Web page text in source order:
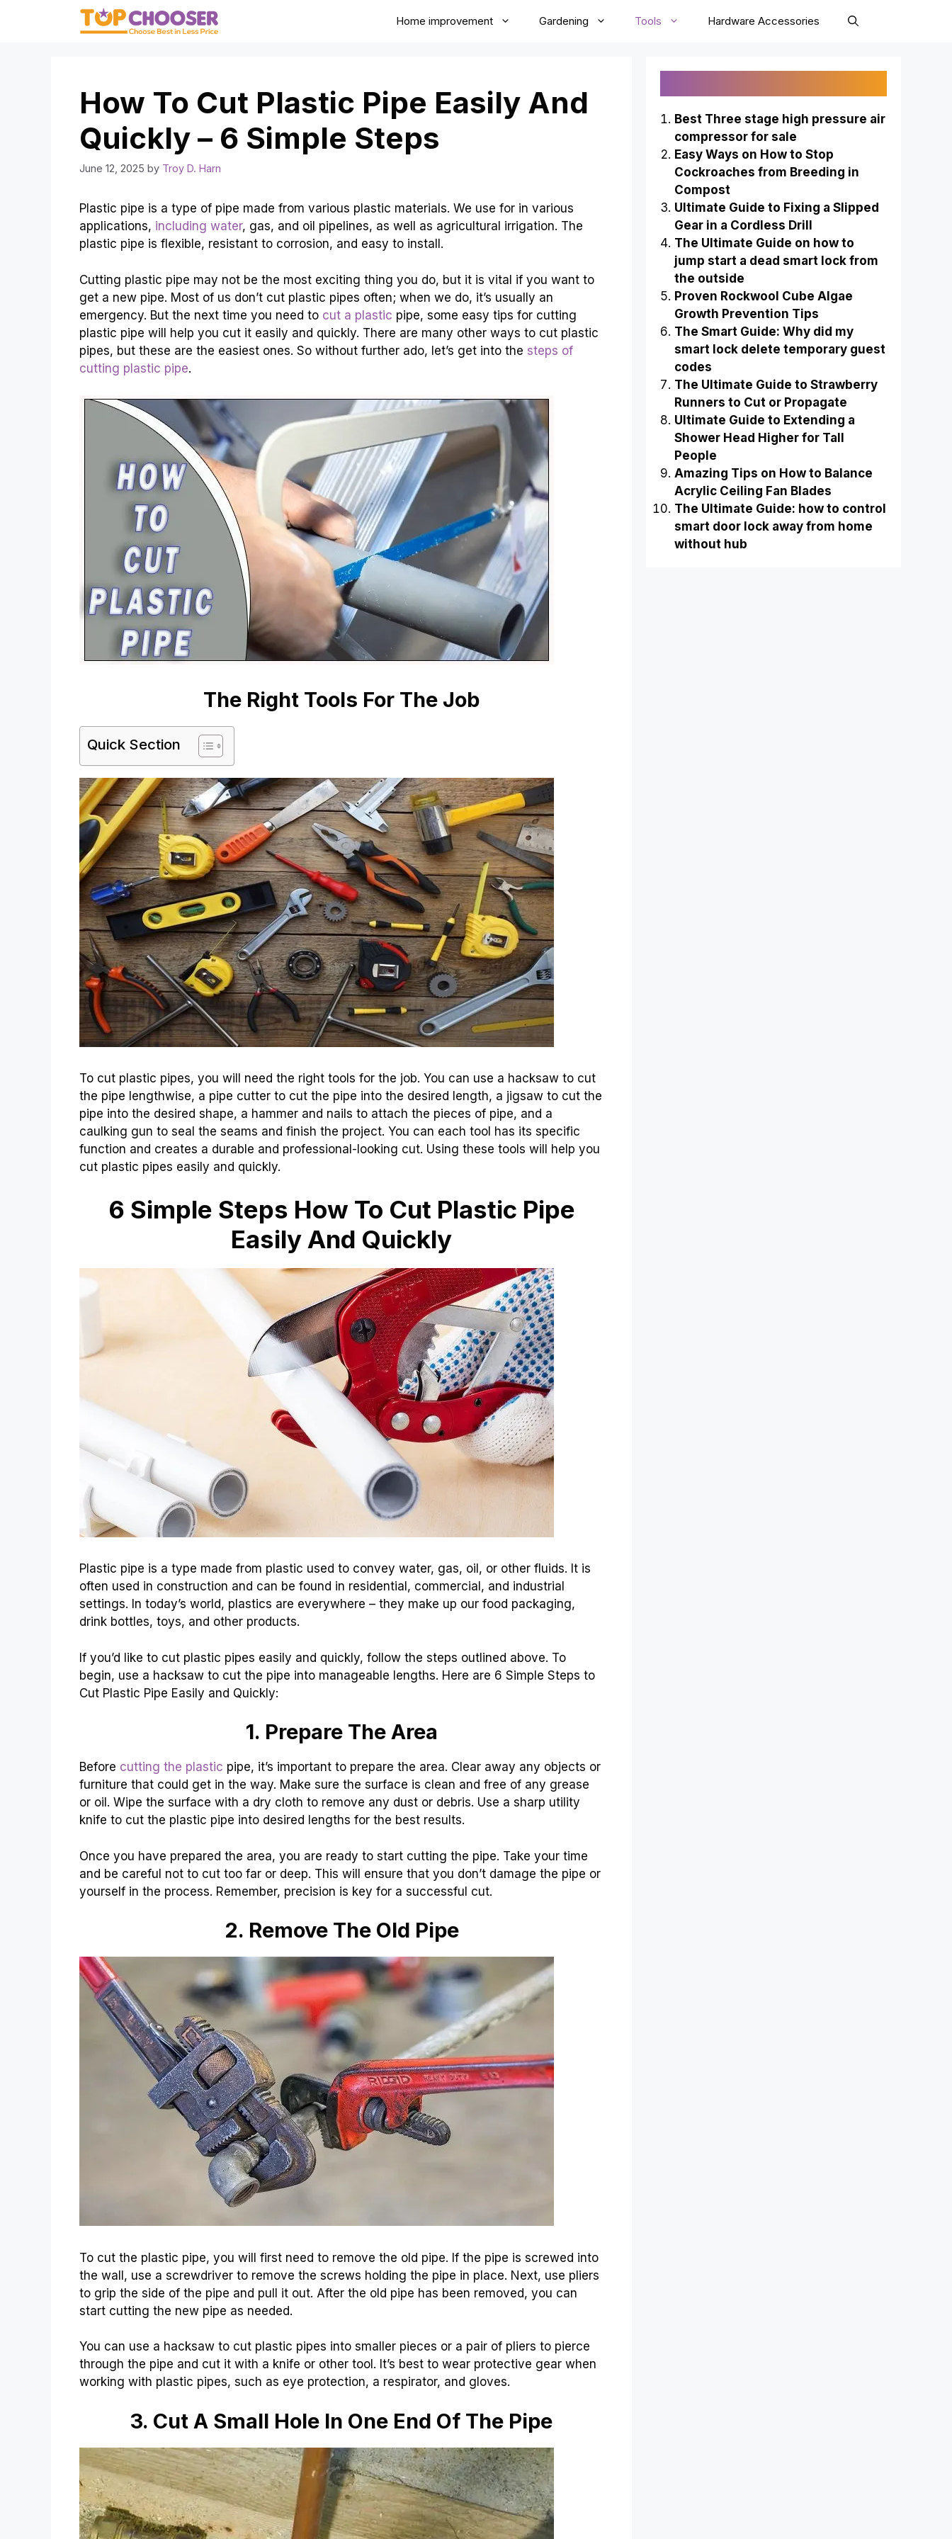
Home improvement Gardening Tools Hardware Accessories
How To Cut Plastic Pipe Easily And
Quickly – 6 Simple Steps
June 12, 2025 by Troy D. Harn
Plastic pipe is a type of pipe made from various plastic materials. We use for in various
applications, including water, gas, and oil pipelines, as well as agricultural irrigation. The
plastic pipe is flexible, resistant to corrosion, and easy to install.
Cutting plastic pipe may not be the most exciting thing you do, but it is vital if you want to
get a new pipe. Most of us don’t cut plastic pipes often; when we do, it’s usually an
emergency. But the next time you need to cut a plastic pipe, some easy tips for cutting
plastic pipe will help you cut it easily and quickly. There are many other ways to cut plastic
pipes, but these are the easiest ones. So without further ado, let’s get into the steps of
cutting plastic pipe.
The Right Tools For The Job
Quick Section
To cut plastic pipes, you will need the right tools for the job. You can use a hacksaw to cut
the pipe lengthwise, a pipe cutter to cut the pipe into the desired length, a jigsaw to cut the
pipe into the desired shape, a hammer and nails to attach the pieces of pipe, and a
caulking gun to seal the seams and finish the project. You can each tool has its specific
function and creates a durable and professional-looking cut. Using these tools will help you
cut plastic pipes easily and quickly.
6 Simple Steps How To Cut Plastic Pipe
Easily And Quickly
Plastic pipe is a type made from plastic used to convey water, gas, oil, or other fluids. It is
often used in construction and can be found in residential, commercial, and industrial
settings. In today’s world, plastics are everywhere – they make up our food packaging,
drink bottles, toys, and other products.
If you’d like to cut plastic pipes easily and quickly, follow the steps outlined above. To
begin, use a hacksaw to cut the pipe into manageable lengths. Here are 6 Simple Steps to
Cut Plastic Pipe Easily and Quickly:
1. Prepare The Area
Before cutting the plastic pipe, it’s important to prepare the area. Clear away any objects or
furniture that could get in the way. Make sure the surface is clean and free of any grease
or oil. Wipe the surface with a dry cloth to remove any dust or debris. Use a sharp utility
knife to cut the plastic pipe into desired lengths for the best results.
Once you have prepared the area, you are ready to start cutting the pipe. Take your time
and be careful not to cut too far or deep. This will ensure that you don’t damage the pipe or
yourself in the process. Remember, precision is key for a successful cut.
2. Remove The Old Pipe
To cut the plastic pipe, you will first need to remove the old pipe. If the pipe is screwed into
the wall, use a screwdriver to remove the screws holding the pipe in place. Next, use pliers
to grip the side of the pipe and pull it out. After the old pipe has been removed, you can
start cutting the new pipe as needed.
You can use a hacksaw to cut plastic pipes into smaller pieces or a pair of pliers to pierce
through the pipe and cut it with a knife or other tool. It’s best to wear protective gear when
working with plastic pipes, such as eye protection, a respirator, and gloves.
3. Cut A Small Hole In One End Of The Pipe
Best Three stage high pressure air
compressor for sale
Easy Ways on How to Stop
Cockroaches from Breeding in
Compost
Ultimate Guide to Fixing a Slipped
Gear in a Cordless Drill
The Ultimate Guide on how to
jump start a dead smart lock from
the outside
Proven Rockwool Cube Algae
Growth Prevention Tips
The Smart Guide: Why did my
smart lock delete temporary guest
codes
The Ultimate Guide to Strawberry
Runners to Cut or Propagate
Ultimate Guide to Extending a
Shower Head Higher for Tall
People
Amazing Tips on How to Balance
Acrylic Ceiling Fan Blades
The Ultimate Guide: how to control
smart door lock away from home
without hub